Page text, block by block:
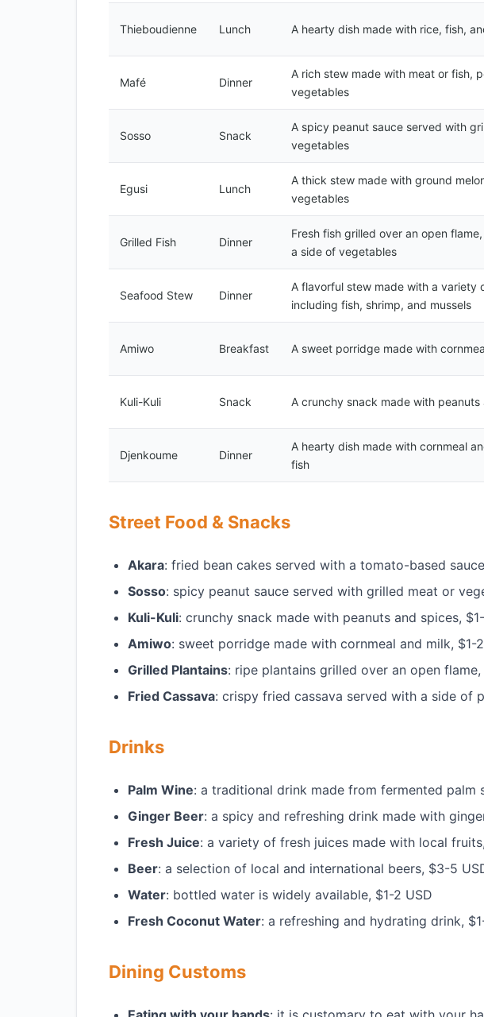
Thieboudienne Lunch A hearty dish made with rice, fish,
Mafé Dinner
A rich stew made with meat or fish,
vegetables
Sosso Snack
A spicy peanut sauce served with
vegetables
Egusi Lunch
A thick stew made with ground
vegetables
Grilled Fish Dinner
Fresh fish grilled over an open
a side of vegetables
Seafood Stew Dinner
A flavorful stew made with a variety
including fish, shrimp, and mussels
Amiwo Breakfast A sweet porridge made with
Kuli-Kuli Snack A crunchy snack made with peanuts
Djenkoume Dinner
A hearty dish made with cornmeal
fish
Street Food & Snacks
Akara: fried bean cakes served with a tomato-based
Sosso: spicy peanut sauce served with grilled meat or
Kuli-Kuli: crunchy snack made with peanuts and spices,
Amiwo: sweet porridge made with cornmeal and milk, $1-
Grilled Plantains: ripe plantains grilled over an open flame,
Fried Cassava: crispy fried cassava served with a side of
Drinks
Palm Wine: a traditional drink made from fermented palm
Ginger Beer: a spicy and refreshing drink made with
Fresh Juice: a variety of fresh juices made with local
Beer: a selection of local and international beers, $3-5
Water: bottled water is widely available, $1-2 USD
Fresh Coconut Water: a refreshing and hydrating drink,
Dining Customs